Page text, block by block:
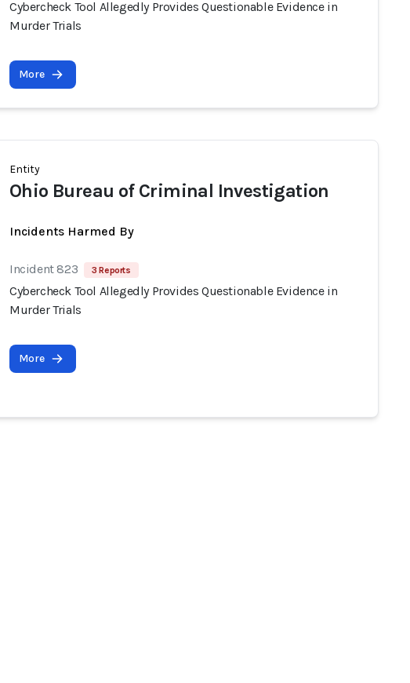
Cybercheck Tool Allegedly Provides Questionable Evidence in
Murder Trials
More
Entity
Ohio Bureau of Criminal Investigation
Incidents Harmed By
Incident 823 3 Reports
Cybercheck Tool Allegedly Provides Questionable Evidence in
Murder Trials
More